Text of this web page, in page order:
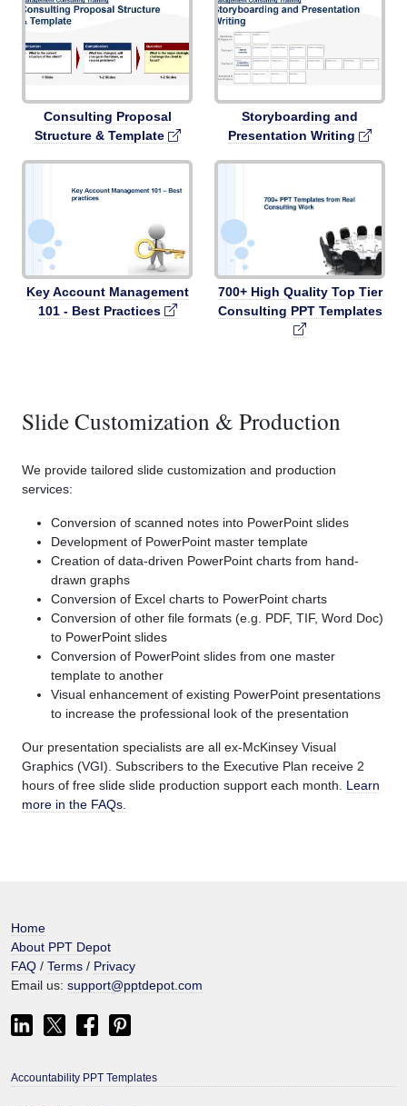
Consulting Proposal
Structure & Template
Storyboarding and
Presentation Writing
Key Account Management
101 - Best Practices
700+ High Quality Top Tier
Consulting PPT Templates
Slide Customization & Production
We provide tailored slide customization and production
services:
Conversion of scanned notes into PowerPoint slides
Development of PowerPoint master template
Creation of data-driven PowerPoint charts from hand-
drawn graphs
Conversion of Excel charts to PowerPoint charts
Conversion of other file formats (e.g. PDF, TIF, Word Doc)
to PowerPoint slides
Conversion of PowerPoint slides from one master
template to another
Visual enhancement of existing PowerPoint presentations
to increase the professional look of the presentation
Our presentation specialists are all ex-McKinsey Visual
Graphics (VGI). Subscribers to the Executive Plan receive 2
hours of free slide slide production support each month. Learn
more in the FAQs.
Home
About PPT Depot
FAQ / Terms / Privacy
Email us: support@pptdepot.com
Accountability PPT Templates